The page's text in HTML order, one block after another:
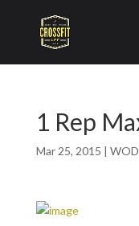
1 Rep
Mar 25, 2015 | WOD